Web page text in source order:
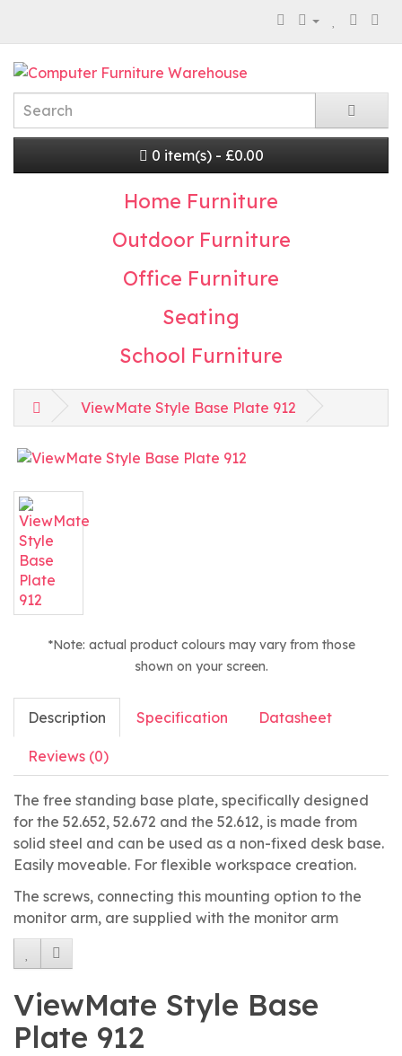
0 item(s) - £0.00
Home Furniture
Outdoor Furniture
Office Furniture
Seating
School Furniture
ViewMate Style Base Plate 912
*Note: actual product colours may vary from those
shown on your screen.
Description Specification Datasheet
Reviews (0)
The free standing base plate, specifically designed
for the 52.652, 52.672 and the 52.612, is made from
solid steel and can be used as a non-fixed desk base.
Easily moveable. For flexible workspace creation.
The screws, connecting this mounting option to the
monitor arm, are supplied with the monitor arm
ViewMate Style Base
Plate 912